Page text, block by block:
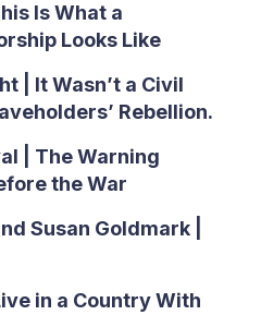
Is What a
Looks Like
| It Wasn’t a Civil
Rebellion.
| The Warning
the War
Susan Goldmark |
in a Country With